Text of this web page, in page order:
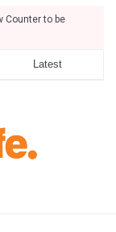
Counter to be
Latest